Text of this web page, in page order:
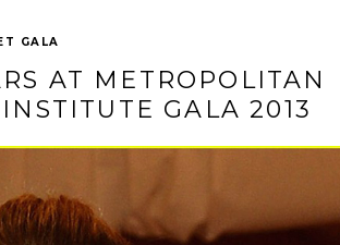
GALA
AT METROPOLITAN
GALA 2013